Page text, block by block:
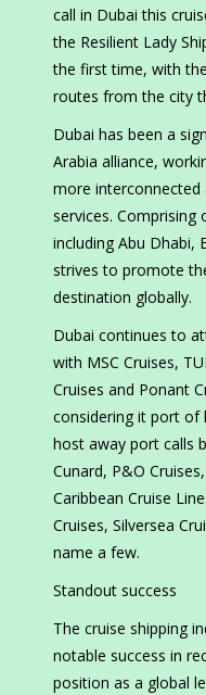
call in Dubai this
the Resilient Lady
the first time, with
routes from the city
Dubai has been a
Arabia alliance,
more interconnected
services. Comprising
including Abu Dhabi,
strives to promote
destination globally.
Dubai continues to
with MSC Cruises,
Cruises and Ponant
considering it port of
host away port calls
Cunard, P&O
Caribbean Cruise
Cruises, Silversea
name a few.
Standout success
The cruise shipping
notable success in
position as a global